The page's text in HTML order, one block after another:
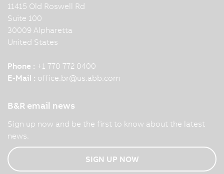
11415 Old Roswell Rd
Suite 100
30009 Alpharetta
United States
Phone : +1 770 772 0400
E-Mail : office.br@us.abb.com
B&R email news
Sign up now and be the first to know about the latest
news.
SIGN UP NOW